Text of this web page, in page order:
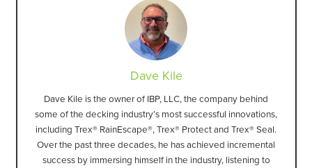
Dave Kile
Dave Kile is the owner of IBP, LLC, the company behind
some of the decking industry’s most successful innovations,
including Trex® RainEscape®, Trex® Protect and Trex® Seal.
Over the past three decades, he has achieved incremental
success by immersing himself in the industry, listening to